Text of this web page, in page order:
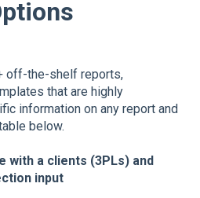
off-the-shelf reports,
that are highly
information on any report and
below.
with a clients (3PLs) and
input